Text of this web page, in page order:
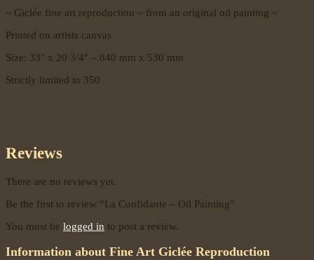
~ Giclée fine art reproduction ~ from an original oil painting ~
Printed on artists canvas
Size: 33″ x 20 3/4″ – 840 mm x 530 mm
Strictly limited to 350
Reviews
There are no reviews yet.
Be the first to review “La Confidante – Oil Painting”
You must be logged in to post a review.
Information about Fine Art Giclée Reproduction